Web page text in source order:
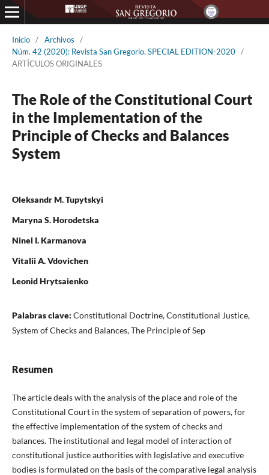
Inicio / Archivos
/
Núm. 42 (2020): Revista San Gregorio. SPECIAL EDITION-2020 /
ARTÍCULOS ORIGINALES
The Role of the Constitutional Court
in the Implementation of the
Principle of Checks and Balances
System
Oleksandr M. Tupytskyi
Maryna S. Horodetska
Ninel I. Karmanova
Vitalii A. Vdovichen
Leonid Hrytsaienko
Palabras clave: Constitutional Doctrine, Constitutional Justice,
System of Checks and Balances, The Principle of Sep
Resumen
The article deals with the analysis of the place and role of the
Constitutional Court in the system of separation of powers, for
the effective implementation of the system of checks and
balances. The institutional and legal model of interaction of
constitutional justice authorities with legislative and executive
bodies is formulated on the basis of the comparative legal analysis